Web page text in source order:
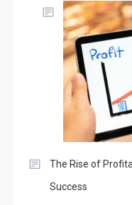
The Rise of
Success